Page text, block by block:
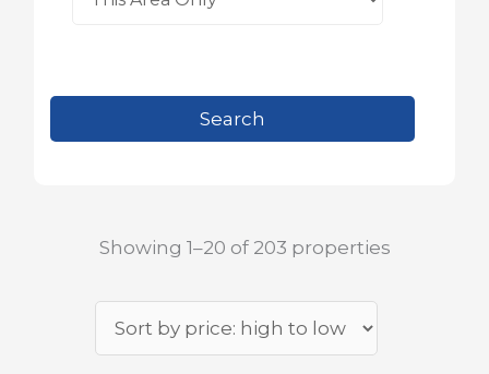
Showing 1–20 of 203 properties